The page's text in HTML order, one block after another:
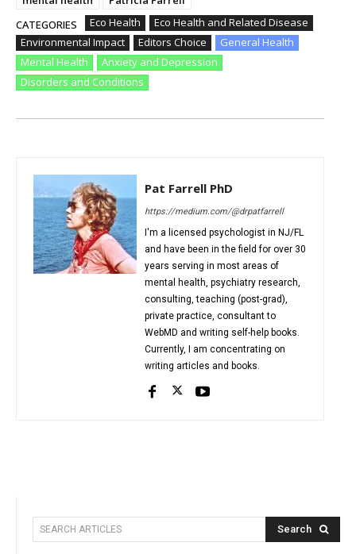
CATEGORIES
Eco Health
Eco Health and Related Disease
Environmental Impact
Editors Choice
General Health
Mental Health
Anxiety and Depression
Disorders and Conditions
Pat Farrell PhD
https://medium.com/@drpatfarrell
I'm a licensed psychologist in NJ/FL
and have been in the field for over 30
years serving in most areas of
mental health, psychiatry research,
consulting, teaching (post-grad),
private practice, consultant to
WebMD and writing self-help books.
Currently, I am concentrating on
writing articles and books.
SEARCH ARTICLES Search